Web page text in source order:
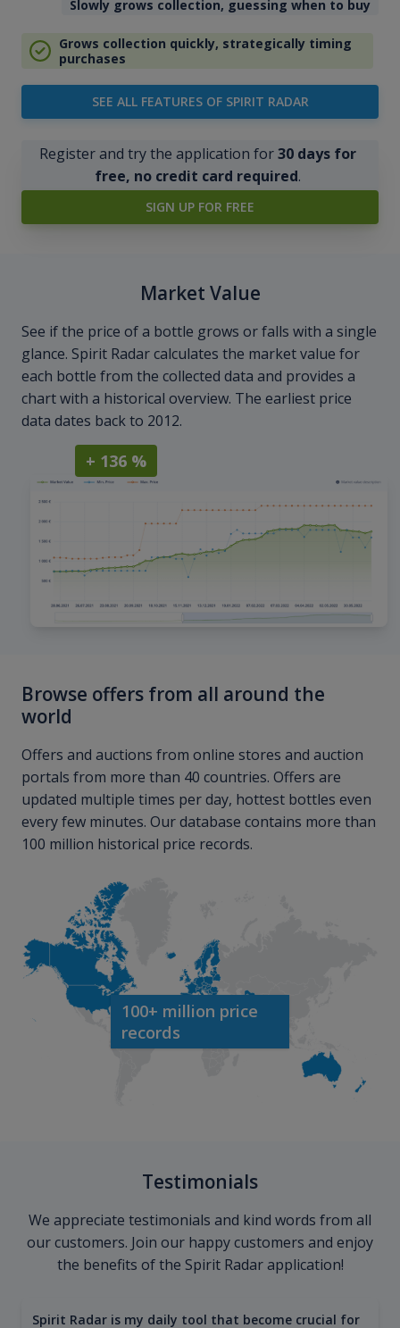
Slowly grows collection, guessing when to buy
Grows collection quickly, strategically timing
purchases
SEE ALL FEATURES OF SPIRIT RADAR
Register and try the application for30 days for
free, no credit card required.
SIGN UP FOR FREE
Market Value
See if the price of a bottle grows or falls with a single
glance. Spirit Radar calculates the market value for
each bottle from the collected data and provides a
chart with a historical overview. The earliest price
data dates back to 2012.
+ 136 %
Browse offers from all around the
world
Offers and auctions from online stores and auction
portals from more than 40 countries. Offers are
updated multiple times per day, hottest bottles even
every few minutes. Our database contains more than
100 million historical price records.
100+ million price
records
Testimonials
We appreciate testimonials and kind words from all
our customers. Join our happy customers and enjoy
the benefits of the Spirit Radar application!
Spirit Radar is my daily tool that become crucial for